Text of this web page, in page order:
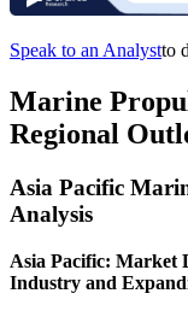
Speak to an Analystto
Marine
Regional
Asia Pacific
Analysis
Asia Pacific: Market
Industry and